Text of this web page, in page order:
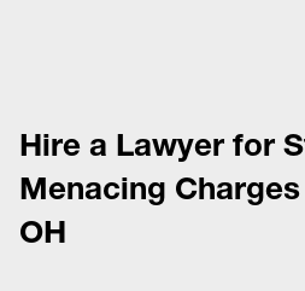
Hire a Lawyer for
Menacing
OH